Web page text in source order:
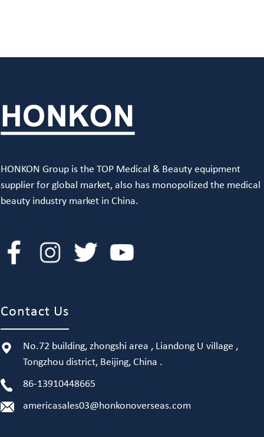
HONKON Group is the TOP Medical & Beauty equipment
supplier for global market, also has monopolized the medical
beauty industry market in China.
Contact Us
No.72 building, zhongshi area , Liandong U village ,
Tongzhou district, Beijing, China .
86-13910448665
americasales03@honkonoverseas.com